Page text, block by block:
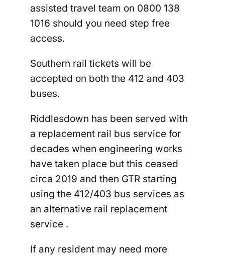
assisted travel team on 0800 138
1016 should you need step free
access.
Southern rail tickets will be
accepted on both the 412 and 403
buses.
Riddlesdown has been served with
a replacement rail bus service for
decades when engineering works
have taken place but this ceased
circa 2019 and then GTR starting
using the 412/403 bus services as
an alternative rail replacement
service .
If any resident may need more